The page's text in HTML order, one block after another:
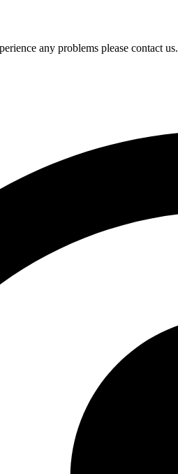
any problems please contact us.